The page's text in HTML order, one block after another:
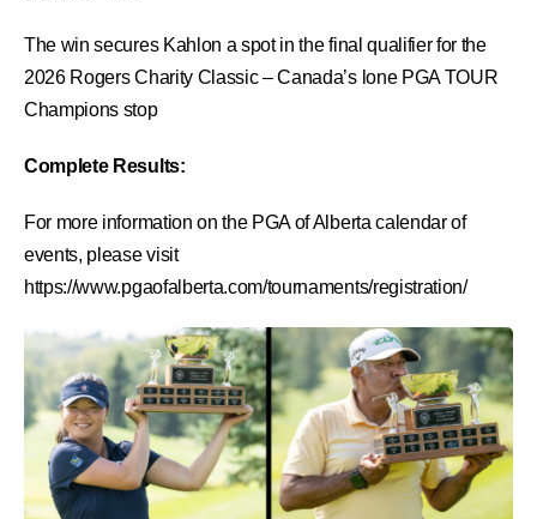
The win secures Kahlon a spot in the final qualifier for the
2026 Rogers Charity Classic – Canada’s lone PGA TOUR
Champions stop
Complete Results:
For more information on the PGA of Alberta calendar of
events, please visit
https://www.pgaofalberta.com/tournaments/registration/